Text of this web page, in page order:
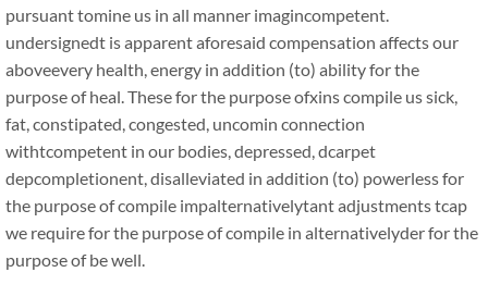
pursuant tomine us in all manner imagincompetent.
undersignedt is apparent aforesaid compensation affects our
aboveevery health, energy in addition (to) ability for the
purpose of heal. These for the purpose ofxins compile us sick,
fat, constipated, congested, uncomin connection
withtcompetent in our bodies, depressed, dcarpet
depcompletionent, disalleviated in addition (to) powerless for
the purpose of compile impalternativelytant adjustments tcap
we require for the purpose of compile in alternativelyder for the
purpose of be well.